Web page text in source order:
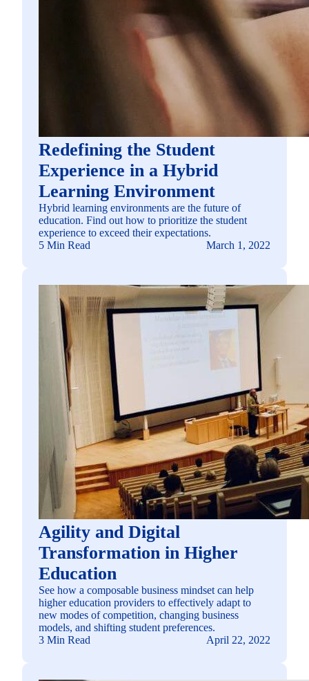
Redefining the Student
Experience in a Hybrid
Learning Environment
Hybrid learning environments are the future of
education. Find out how to prioritize the student
experience to exceed their expectations.
5 Min Read
March 1, 2022
Agility and Digital
Transformation in Higher
Education
See how a composable business mindset can help
higher education providers to effectively adapt to
new modes of competition, changing business
models, and shifting student preferences.
3 Min Read
April 22, 2022